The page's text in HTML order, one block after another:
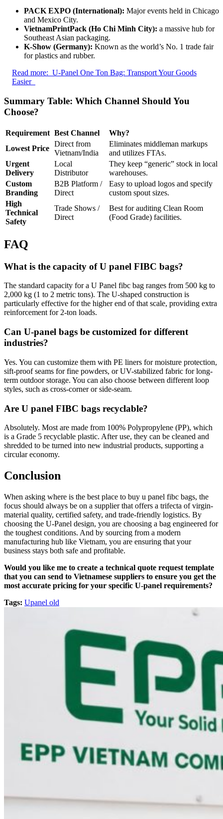
PACK EXPO (International): Major events held in Chicago
and Mexico City.
VietnamPrintPack (Ho Chi Minh City): a massive hub for
Southeast Asian packaging.
K-Show (Germany): Known as the world’s No. 1 trade fair
for plastics and rubber.
Read more: U-Panel One Ton Bag: Transport Your Goods
Easier
Summary Table: Which Channel Should You
Choose?
Requirement Best Channel
Why?
Lowest Price
Direct from
Vietnam/India
Eliminates middleman markups
and utilizes FTAs.
Urgent
Delivery
Local
Distributor
They keep “generic” stock in local
warehouses.
Custom
Branding
B2B Platform /
Direct
Easy to upload logos and specify
custom spout sizes.
High
Technical
Safety
Trade Shows /
Direct
Best for auditing Clean Room
(Food Grade) facilities.
FAQ
What is the capacity of U panel FIBC bags?
The standard capacity for a U Panel fibc bag ranges from 500 kg to
2,000 kg (1 to 2 metric tons). The U-shaped construction is
particularly effective for the higher end of that scale, providing extra
reinforcement for 2-ton loads.
Can U-panel bags be customized for different
industries?
Yes. You can customize them with PE liners for moisture protection,
sift-proof seams for fine powders, or UV-stabilized fabric for long-
term outdoor storage. You can also choose between different loop
styles, such as cross-corner or side-seam.
Are U panel FIBC bags recyclable?
Absolutely. Most are made from 100% Polypropylene (PP), which
is a Grade 5 recyclable plastic. After use, they can be cleaned and
shredded to be turned into new industrial products, supporting a
circular economy.
Conclusion
When asking where is the best place to buy u panel fibc bags, the
focus should always be on a supplier that offers a trifecta of virgin-
material quality, certified safety, and trade-friendly logistics. By
choosing the U-Panel design, you are choosing a bag engineered for
the toughest conditions. And by sourcing from a modern
manufacturing hub like Vietnam, you are ensuring that your
business stays both safe and profitable.
Would you like me to create a technical quote request template
that you can send to Vietnamese suppliers to ensure you get the
most accurate pricing for your specific U-panel requirements?
Tags: Upanel old